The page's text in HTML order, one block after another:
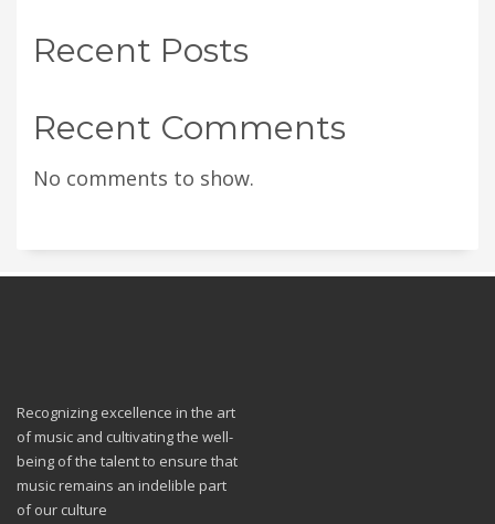
Recent Posts
Recent Comments
No comments to show.
Recognizing excellence in the art
of music and cultivating the well-
being of the talent to ensure that
music remains an indelible part
of our culture